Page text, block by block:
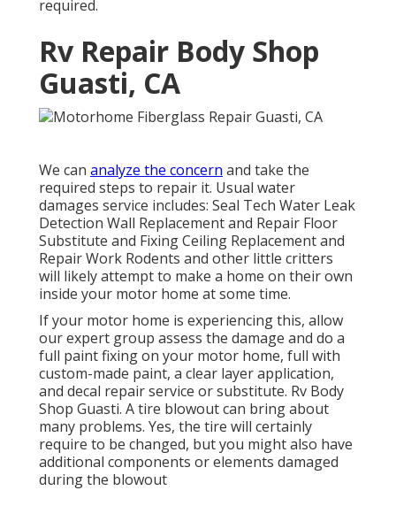
required.
Rv Repair Body Shop
Guasti, CA
We can analyze the concern and take the
required steps to repair it. Usual water
damages service includes: Seal Tech Water Leak
Detection Wall Replacement and Repair Floor
Substitute and Fixing Ceiling Replacement and
Repair Work Rodents and other little critters
will likely attempt to make a home on their own
inside your motor home at some time.
If your motor home is experiencing this, allow
our expert group assess the damage and do a
full paint fixing on your motor home, full with
custom-made paint, a clear layer application,
and decal repair service or substitute. Rv Body
Shop Guasti. A tire blowout can bring about
many problems. Yes, the tire will certainly
require to be changed, but you might also have
additional components or elements damaged
during the blowout